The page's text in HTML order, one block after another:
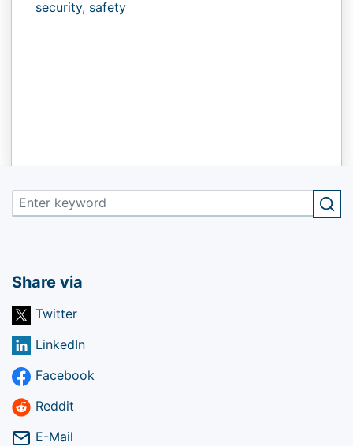
security, safety
Share via
Twitter
LinkedIn
Facebook
Reddit
E-Mail